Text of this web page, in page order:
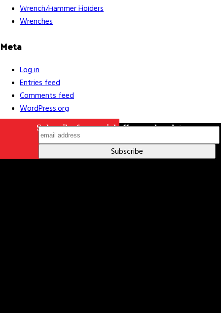
Wrench/Hammer Holders
Wrenches
Meta
Log in
Entries feed
Comments feed
WordPress.org
Subscribe for special offers and updates
Indigenous Relations Policy Like us on Facebook